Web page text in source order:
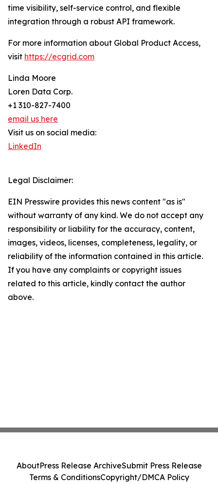
time visibility, self-service control, and flexible
integration through a robust API framework.
For more information about Global Product Access,
visit https://ecgrid.com
Linda Moore
Loren Data Corp.
+1 310-827-7400
email us here
Visit us on social media:
LinkedIn
Legal Disclaimer:
EIN Presswire provides this news content "as is"
without warranty of any kind. We do not accept any
responsibility or liability for the accuracy, content,
images, videos, licenses, completeness, legality, or
reliability of the information contained in this article.
If you have any complaints or copyright issues
related to this article, kindly contact the author
above.
AboutPress Release ArchiveSubmit Press Release
Terms & ConditionsCopyright/DMCA Policy